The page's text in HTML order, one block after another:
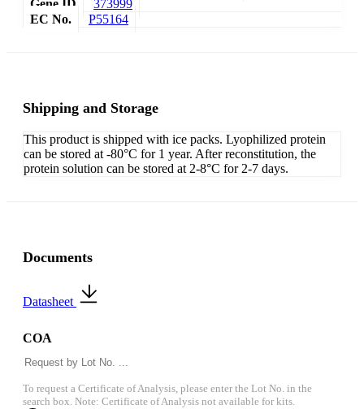
Gene ID
373999
EC No.
P55164
Shipping and Storage
This product is shipped with ice packs. Lyophilized protein
can be stored at -80°C for 1 year. After reconstitution, the
protein solution can be stored at 2-8°C for 2-7 days.
Documents
Datasheet
COA
To request a Certificate of Analysis, please enter the Lot No. in the
search box. Note: Certificate of Analysis not available for kits.